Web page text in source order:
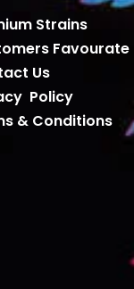
Strains
Favourate
Us
Policy
& Conditions